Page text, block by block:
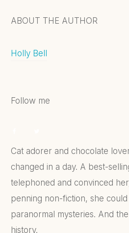
ABOUT THE AUTHOR
Holly Bell
Follow me
Cat adorer and chocolate
changed in a day. A best-
telephoned and convinced
penning non-fiction, she
paranormal mysteries. And
history.